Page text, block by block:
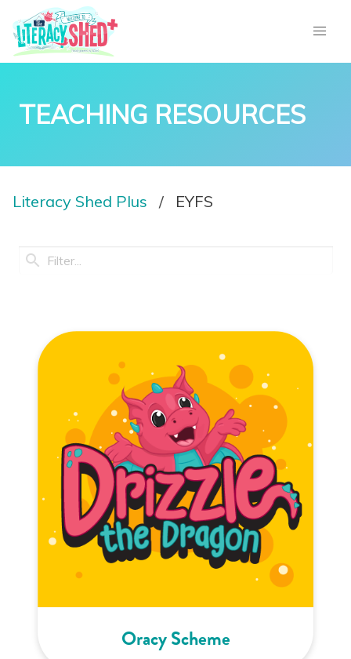
TEACHING RESOURCES
Literacy Shed Plus EYFS
Oracy Scheme